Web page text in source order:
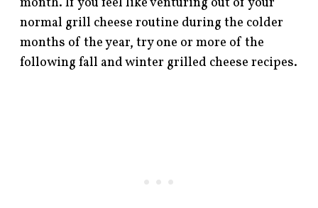
normal grill cheese routine during the colder
months of the year, try one or more of the
following fall and winter grilled cheese recipes.